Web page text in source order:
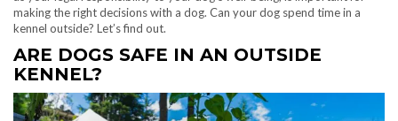
making the right decisions with a dog. Can your dog spend time in a
kennel outside? Let’s find out.
ARE DOGS SAFE IN AN OUTSIDE
KENNEL?